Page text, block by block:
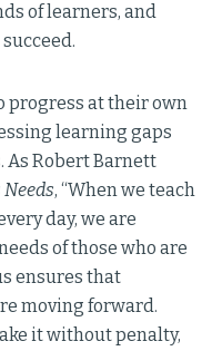
of learners, and
progress at their own
learning gaps
As Robert Barnett
, “When we teach
day, we are
of those who are
ensures that
moving forward.
it without penalty,